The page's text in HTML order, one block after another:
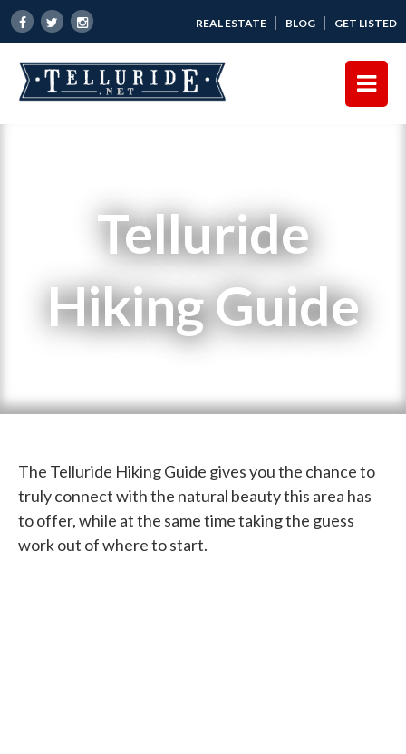
REAL ESTATE BLOG GET LISTED
Telluride
Hiking Guide
The Telluride Hiking Guide gives you the chance to
truly connect with the natural beauty this area has
to offer, while at the same time taking the guess
work out of where to start.